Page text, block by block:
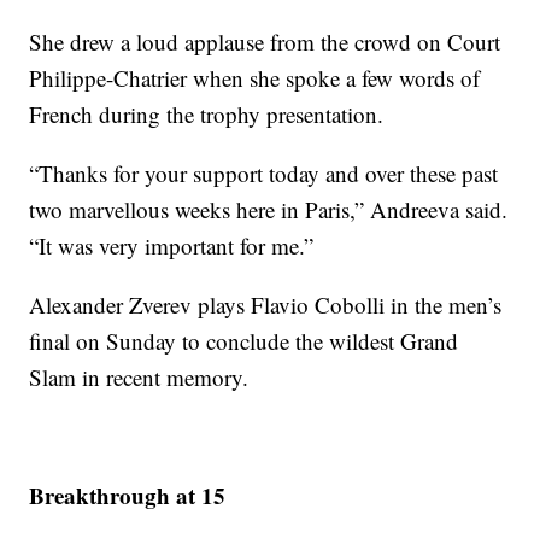
She drew a loud applause from the crowd on Court
Philippe-Chatrier when she spoke a few words of
French during the trophy presentation.
“Thanks for your support today and over these past
two marvellous weeks here in Paris,” Andreeva said.
“It was very important for me.”
Alexander Zverev plays Flavio Cobolli in the men’s
final on Sunday to conclude the wildest Grand
Slam in recent memory.
Breakthrough at 15